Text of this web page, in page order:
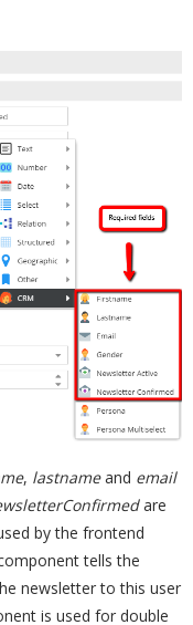
, lastnameand email
are
by the frontend
tells the
newsletter to this user
is used for double